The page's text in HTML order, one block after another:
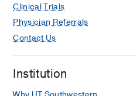
Clinical Trials
Physician Referrals
Contact Us
Institution